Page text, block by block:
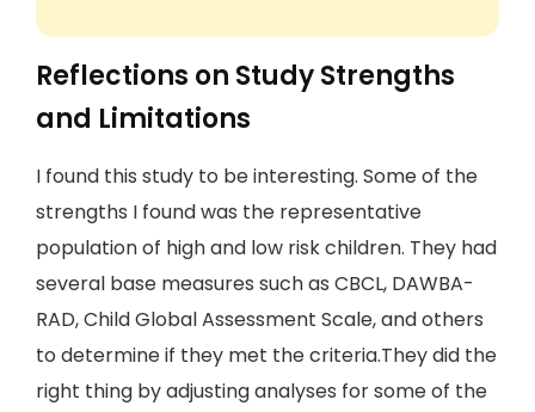
Reflections on Study Strengths
and Limitations
I found this study to be interesting. Some of the
strengths I found was the representative
population of high and low risk children. They had
several base measures such as CBCL, DAWBA-
RAD, Child Global Assessment Scale, and others
to determine if they met the criteria.They did the
right thing by adjusting analyses for some of the